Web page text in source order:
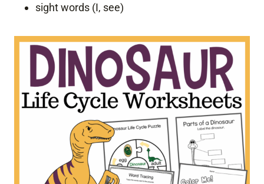
sight words (I, see)